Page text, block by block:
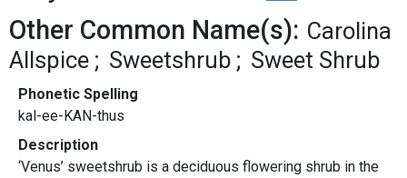
Other Common Name(s): Carolina
Allspice
Sweetshrub Sweet Shrub
Phonetic Spelling
kal-ee-KAN-thus
Description
‘Venus’ sweetshrub is a deciduous flowering shrub in the